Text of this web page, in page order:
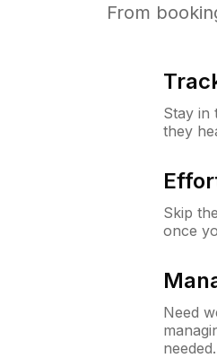
From
Stay in
they
Skip
once
Need
needed.